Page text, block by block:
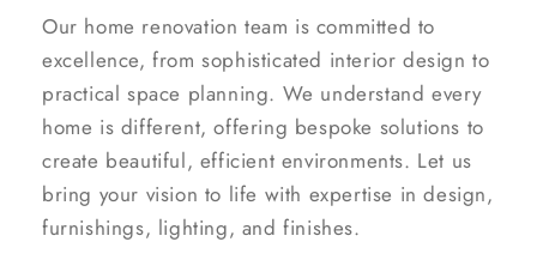
Our home renovation team is committed to
excellence, from sophisticated interior design to
practical space planning. We understand every
home is different, offering bespoke solutions to
create beautiful, efficient environments. Let us
bring your vision to life with expertise in design,
furnishings, lighting, and finishes.